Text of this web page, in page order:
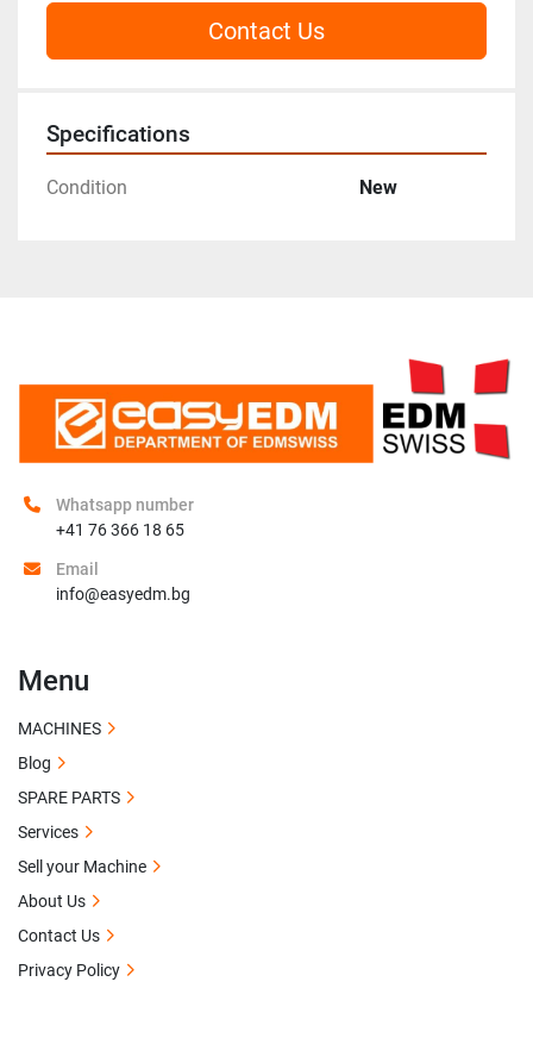
Contact Us
Specifications
Condition New
Whatsapp number
+41 76 366 18 65
Email
info@easyedm.bg
Menu
MACHINES
Blog
SPARE PARTS
Services
Sell your Machine
About Us
Contact Us
Privacy Policy